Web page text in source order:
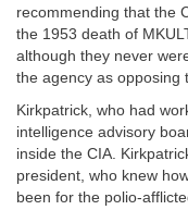
recommending that the
the 1953 death of
although they never
the agency as opposing
Kirkpatrick, who had
intelligence advisory
inside the CIA.
president, who knew
been for the polio-